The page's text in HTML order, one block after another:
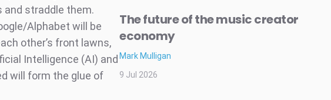
and straddle them.
Alphabet will be
other’s front lawns,
Intelligence (AI) and
will form the glue of
The future of the music creator
economy
Mark Mulligan
9 Jul 2026